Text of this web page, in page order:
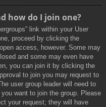
how do I join one?
link within your User
proceed by clicking the
access, however. Some may
and some may even have
you can join it by clicking the
to join you may request to
user group leader will need to
want to join the group. Please
your request; they will have